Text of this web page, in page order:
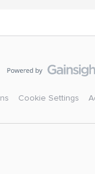
Cookie Settings